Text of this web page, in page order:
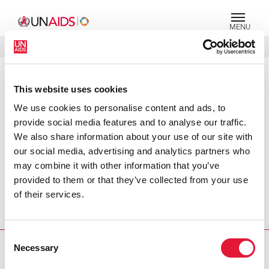
This website uses cookies
We use cookies to personalise content and ads, to
provide social media features and to analyse our traffic.
We also share information about your use of our site with
our social media, advertising and analytics partners who
may combine it with other information that you’ve
provided to them or that they’ve collected from your use
of their services.
Selection
Necessary
MENU
SEARCH DONATE
PRESS RELEASE
Kenya makes great advances in
responding to the AIDS epidemic,
but challenges remain
Leaders from DFID, Norway, UNAIDS and the World Bank
today praised Kenya’s response to AIDS, but highlighted
that more needed to be done to ensure that it meets the
HIV and AIDS.
PRESS CENTRE